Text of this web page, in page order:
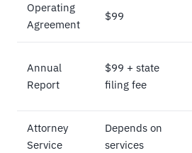
Operating
Agreement
$99
Annual
Report
$99 + state
filing fee
Attorney
Service
Depends on
services